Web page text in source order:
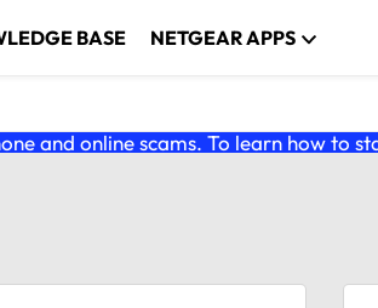
BASE NETGEAR APPS
and online scams. To learn how to